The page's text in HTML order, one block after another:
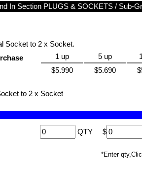
In Section PLUGS & SOCKETS / Sub-
Socket to 2 x Socket.
1 up 5 up
$5.990
$5.690
to 2 x Socket
QTY $
*Enter